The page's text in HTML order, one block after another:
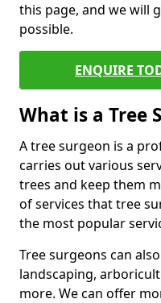
this page, and we will
possible.
ENQUIRE
What is a Tree
A tree surgeon is a
carries out various
trees and keep them
of services that tree
the most popular
Tree surgeons can
landscaping,
more. We can offer